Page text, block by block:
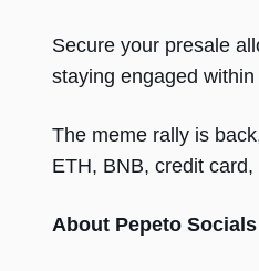
Secure your presale
staying engaged
The meme rally is
ETH, BNB, credit
About Pepeto Socials